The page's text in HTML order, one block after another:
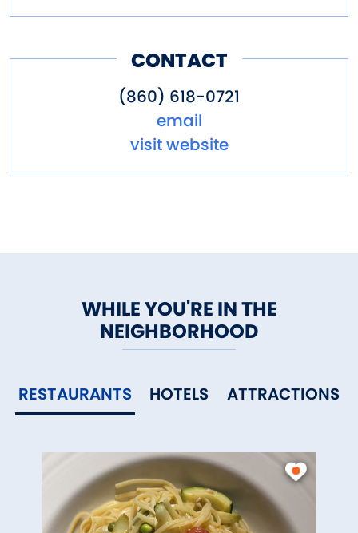
CONTACT
(860) 618-0721
email
visit website
WHILE YOU'RE IN THE
NEIGHBORHOOD
RESTAURANTS HOTELS ATTRACTIONS